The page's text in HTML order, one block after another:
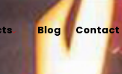
Blog Contact